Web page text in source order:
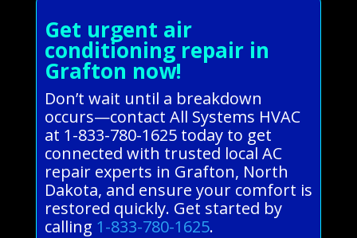
Get urgent air
conditioning repair in
Grafton now!
Don’t wait until a breakdown
occurs—contact All Systems HVAC
at 1-833-780-1625 today to get
connected with trusted local AC
repair experts in Grafton, North
Dakota, and ensure your comfort is
restored quickly. Get started by
calling 1-833-780-1625.